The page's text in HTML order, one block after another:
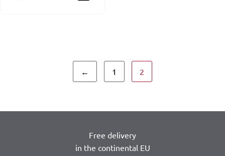
← 1 2
Free delivery
in the continental EU